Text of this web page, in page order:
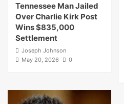
Tennessee Man Jailed
Over Charlie Kirk Post
Wins $835,000
Settlement
Joseph Johnson
May 20, 2026
0